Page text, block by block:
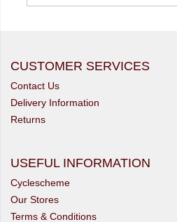
CUSTOMER SERVICES
Contact Us
Delivery Information
Returns
USEFUL INFORMATION
Cyclescheme
Our Stores
Terms & Conditions